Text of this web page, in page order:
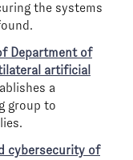
the systems
Department of
artificial
a
group to
cybersecurity of